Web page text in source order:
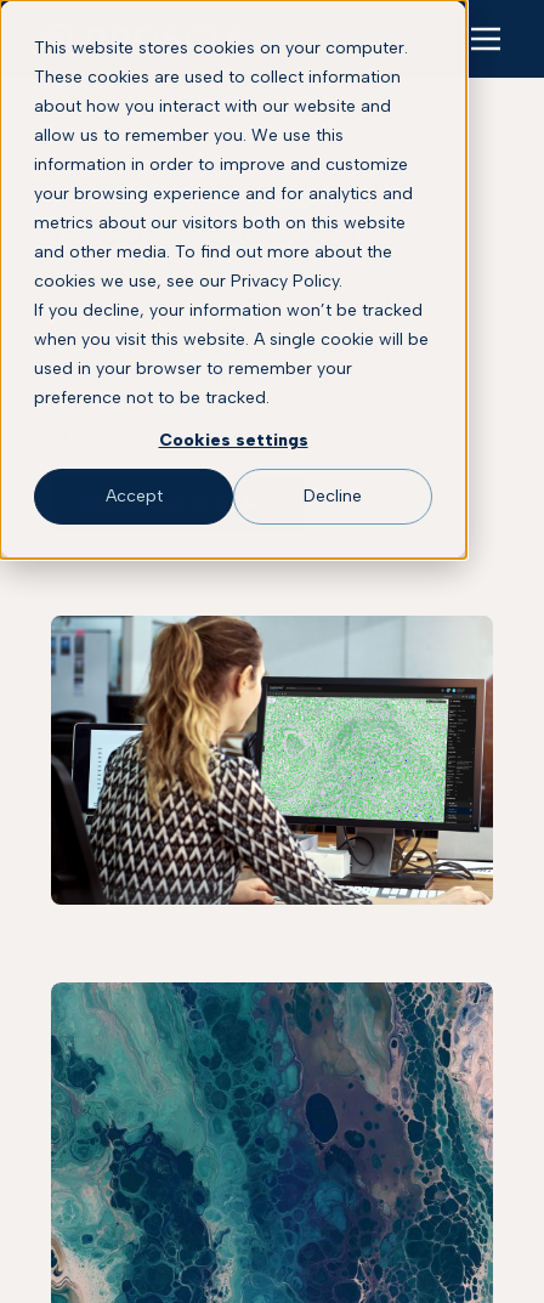
This website stores cookies on your computer.
These cookies are used to collect information
about how you interact with our website and
allow us to remember you. We use this
information in order to improve and customize
your browsing experience and for analytics and
metrics about our visitors both on this website
and other media. To find out more about the
cookies we use, see our Privacy Policy.
If you decline, your information won’t be tracked
when you visit this website. A single cookie will be
used in your browser to remember your
preference not to be tracked.
Cookies settings
Accept Decline
Press Releases
This is some text inside of a div block.
Explore Proscia’s latest announcements
across digital pathology, pathology AI,
clinical diagnostics, biomarker discovery,
and precision medicine.
SCHEDULE A DEMO